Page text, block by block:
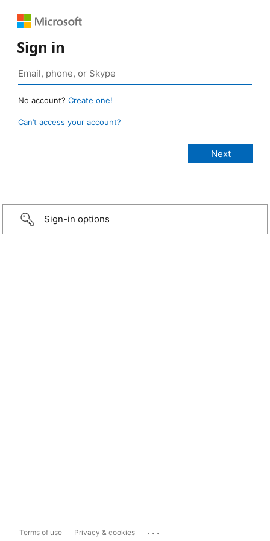
Sign in
No account? Create one!
Can’t access your account?
Sign-in options
Terms of use Privacy & cookies ...